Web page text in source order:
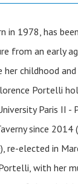
in 1978, has
from an early
her childhood
Portelli
Paris II -
since 2014
re-elected in
with her